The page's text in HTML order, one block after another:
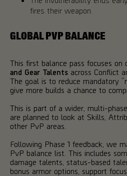
fires their weapon.
GLOBAL PVP BALANCE
This first balance pass focuses on
and Gear Talents across Conflict
The goal is to reduce mandatory
give more builds a chance to
This is part of a wider, multi-
are planned to look at Skills,
other PvP areas.
Following Phase 1 feedback, we
PvP balance list. This includes
damage talents, status-based
bonus armor options, support